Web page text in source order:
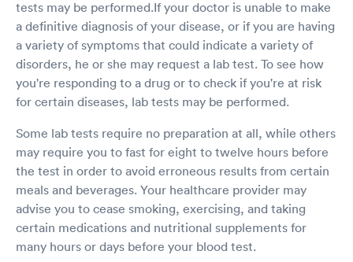
tests may be performed.If your doctor is unable to make
a definitive diagnosis of your disease, or if you are having
a variety of symptoms that could indicate a variety of
disorders, he or she may request a lab test. To see how
you're responding to a drug or to check if you're at risk
for certain diseases, lab tests may be performed.
Some lab tests require no preparation at all, while others
may require you to fast for eight to twelve hours before
the test in order to avoid erroneous results from certain
meals and beverages. Your healthcare provider may
advise you to cease smoking, exercising, and taking
certain medications and nutritional supplements for
many hours or days before your blood test.